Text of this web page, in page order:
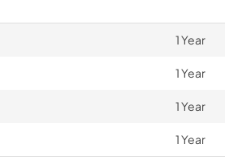
1 Year
1 Year
1 Year
1 Year